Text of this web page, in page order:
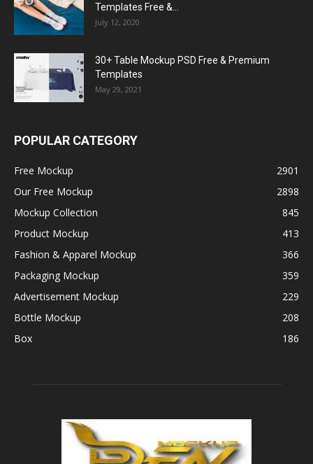
Templates Free &...
July 12, 2020
30+ Table Mockup PSD Free & Premium
Templates
May 29, 2021
POPULAR CATEGORY
Free Mockup
2901
Our Free Mockup
2898
Mockup Collection
845
Product Mockup
413
Fashion & Apparel Mockup
366
Packaging Mockup
359
Advertisement Mockup
229
Bottle Mockup
208
Box
186